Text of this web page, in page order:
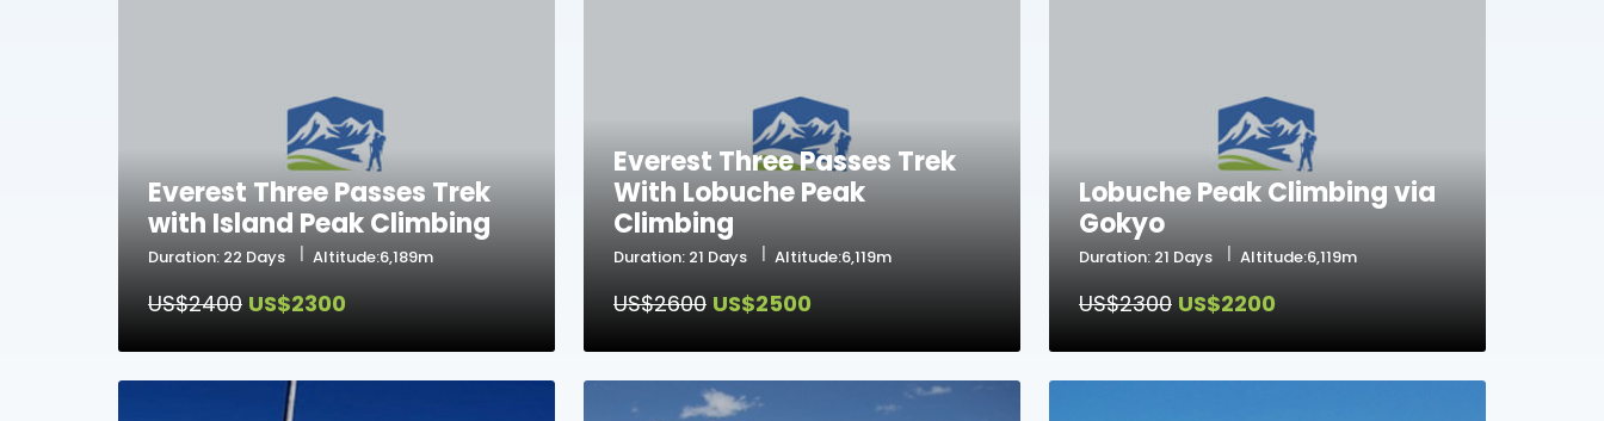
Everest Three Passes Trek
with Island Peak Climbing
Duration: 22 Days Altitude:6,189m
US$2400 US$2300
Everest Three Passes Trek
With Lobuche Peak
Climbing
Duration: 21 Days Altitude:6,119m
US$2600 US$2500
Lobuche Peak Climbing via
Gokyo
Duration: 21 Days Altitude:6,119m
US$2300 US$2200